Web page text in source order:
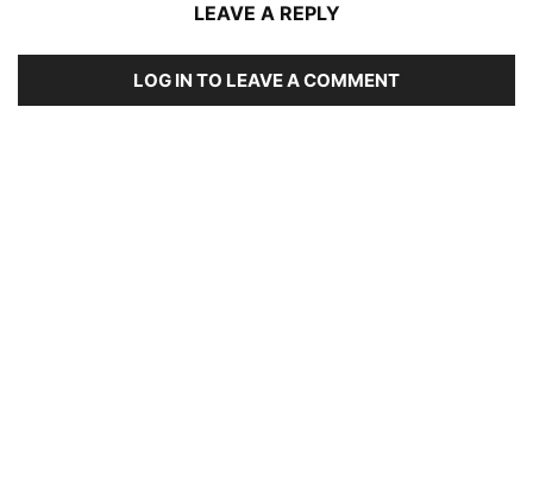
LEAVE A REPLY
LOG IN TO LEAVE A COMMENT